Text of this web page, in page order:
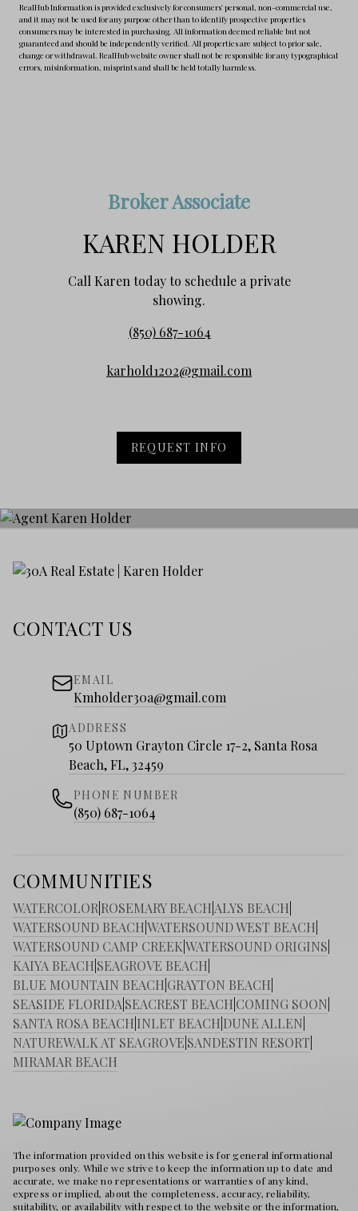
RealHub Information is provided exclusively for consumers' personal, non-commercial use,
and it may not be used for any purpose other than to identify prospective properties
consumers may be interested in purchasing. All information deemed reliable but not
guaranteed and should be independently verified. All properties are subject to prior sale,
change or withdrawal. RealHub website owner shall not be responsible for any typographical
errors, misinformation, misprints and shall be held totally harmless.
Broker Associate
KAREN HOLDER
Call Karen today to schedule a private
showing.
(850) 687-1064
karhold1202@gmail.com
REQUEST INFO
CONTACT US
EMAIL
Kmholder30a@gmail.com
ADDRESS
50 Uptown Grayton Circle 17-2, Santa Rosa
Beach, FL, 32459
PHONE NUMBER
(850) 687-1064
COMMUNITIES
WATERCOLOR ROSEMARY BEACH ALYS BEACH
WATERSOUND BEACHWATERSOUND WEST BEACH
WATERSOUND CAMP CREEKWATERSOUND ORIGINS
KAIYA BEACH SEAGROVE BEACH
BLUE MOUNTAIN BEACH GRAYTON BEACH
SEASIDE FLORIDA SEACREST BEACH COMING SOON
SANTA ROSA BEACH INLET BEACH DUNE ALLEN
NATUREWALK AT SEAGROVE SANDESTIN RESORT
MIRAMAR BEACH
The information provided on this website is for general informational
purposes only. While we strive to keep the information up to date and
accurate, we make no representations or warranties of any kind,
express or implied, about the completeness, accuracy, reliability,
suitability, or availability with respect to the website or the information,